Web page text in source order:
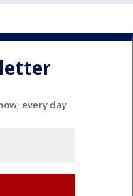
every day